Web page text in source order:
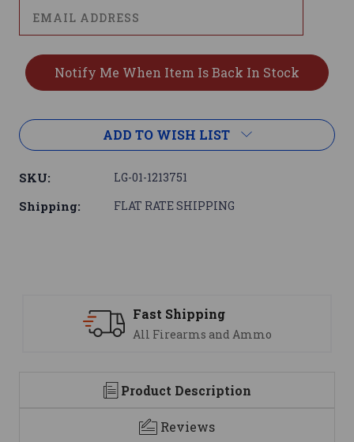
ADD TO WISH LIST
SKU: LG-01-1213751
Shipping: FLAT RATE SHIPPING
Support
We are here to help
Product Description
Reviews